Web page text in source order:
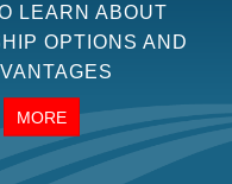
LEARN ABOUT
OPTIONS AND
MORE